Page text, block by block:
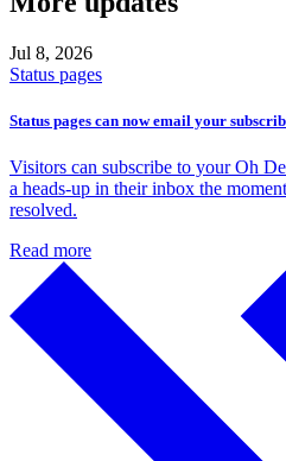
Jul 8, 2026
Status pages
Status pages can now email your
Visitors can subscribe to your Oh
a heads-up in their inbox the
resolved.
Read more